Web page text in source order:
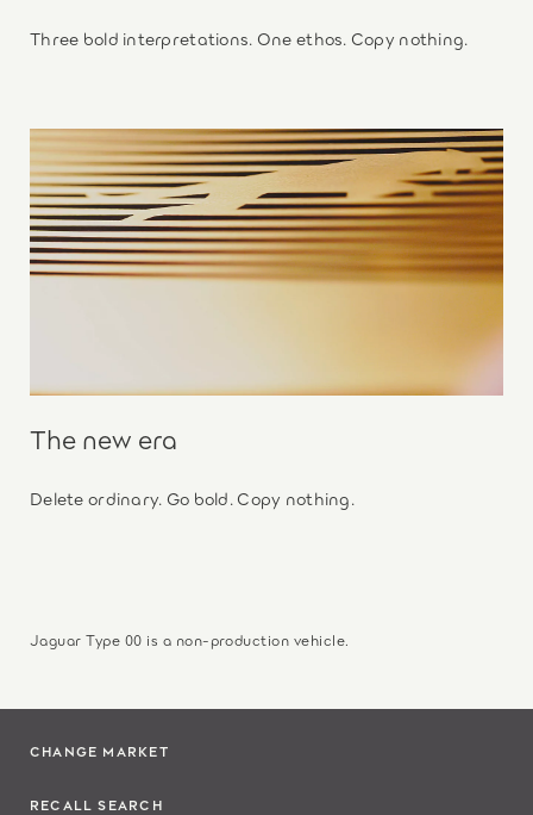
Three bold interpretations. One ethos. Copy nothing.
The new era
Delete ordinary. Go bold. Copy nothing.
Jaguar Type 00 is a non-production vehicle.
CHANGE MARKET
RECALL SEARCH